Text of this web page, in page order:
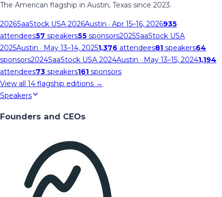
The American flagship in Austin, Texas since 2023.
2026SaaStock USA 2026Austin · Apr 15–16, 2026935
attendees57 speakers55 sponsors2025SaaStock USA
2025Austin · May 13–14, 20251,376 attendees81 speakers64
sponsors2024SaaStock USA 2024Austin · May 13–15, 20241,194
attendees73 speakers161 sponsors
View all 14 flagship editions →
Speakers
Founders and CEOs